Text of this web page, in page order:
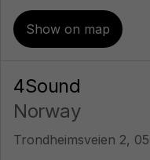
Show on map
4Sound
Norway
Trondheimsveien 2,